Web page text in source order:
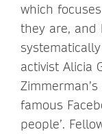
which
they are, and
activist Alicia
famous
people’.